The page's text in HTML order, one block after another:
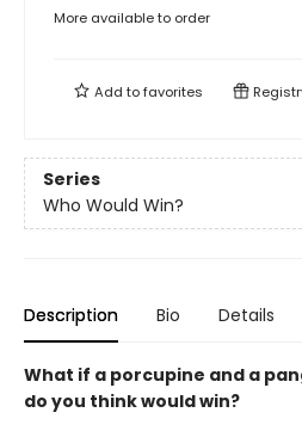
More available to order
Add tofavorites
Series
Who Would Win?
Description Bio Details
What if a porcupine and a
do you think would win?